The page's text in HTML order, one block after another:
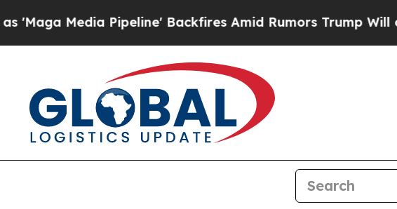
Media Pipeline' Backfires Amid Rumors Trump Will cut